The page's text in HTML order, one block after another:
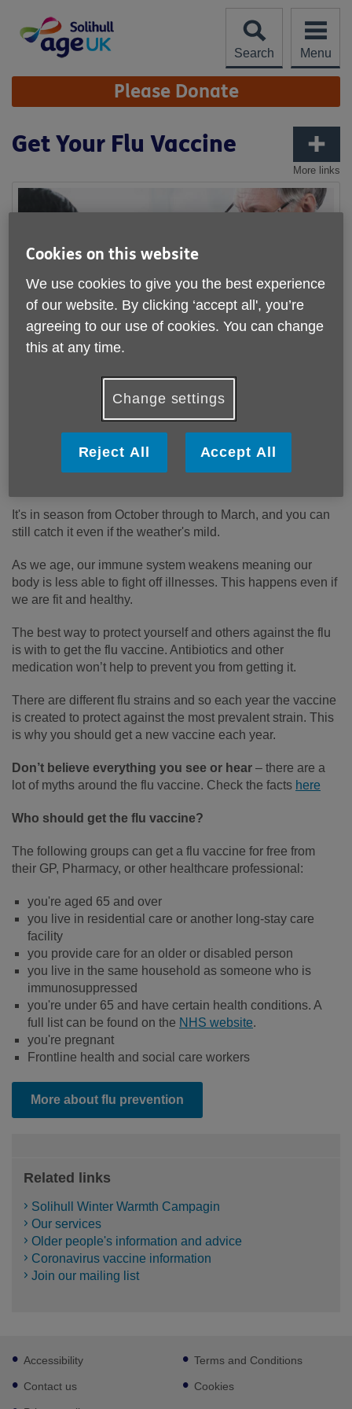
content
Search
Menu
Site
Navigation Please Donate
More links
Get Your Flu Vaccine
The flu is an illness that affects the respiratory system,
including the nose, throat and lungs. It's caused by the
It's in season from October through to March, and you can
still catch it even if the weather's mild.
As we age, our immune system weakens meaning our
body is less able to fight off illnesses. This happens even if
we are fit and healthy.
The best way to protect yourself and others against the flu
is with to get the flu vaccine. Antibiotics and other
medication won’t help to prevent you from getting it.
There are different flu strains and so each year the vaccine
is created to protect against the most prevalent strain. This
is why you should get a new vaccine each year.
Don’t believe everything you see or hear – there are a
lot of myths around the flu vaccine. Check the facts here
Who should get the flu vaccine?
The following groups can get a flu vaccine for free from
their GP, Pharmacy, or other healthcare professional:
you're aged 65 and over
you live in residential care or another long-stay care
facility
you provide care for an older or disabled person
you live in the same household as someone who is
immunosuppressed
you're under 65 and have certain health conditions. A
full list can be found on the NHS website.
you're pregnant
Frontline health and social care workers
More about flu prevention
Related links
Solihull Winter Warmth Campagin
Our services
Older people's information and advice
Coronavirus vaccine information
Join our mailing list
Footer
sub
links
Accessibility
Contact us
Terms and Conditions
Cookies
Cookies on this website
We use cookies to give you the best experience
of our website. By clicking ‘accept all', you’re
agreeing to our use of cookies. You can change
this at any time.
Change settings
Reject All Accept All